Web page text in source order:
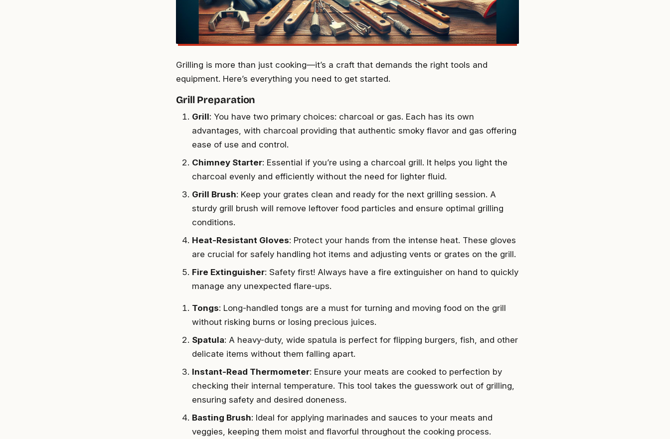
Grilling is more than just cooking—it’s a craft that demands the right tools and
equipment. Here’s everything you need to get started.
Grill Preparation
Grill: You have two primary choices: charcoal or gas. Each has its own
advantages, with charcoal providing that authentic smoky flavor and gas offering
ease of use and control.
Chimney Starter: Essential if you’re using a charcoal grill. It helps you light the
charcoal evenly and efficiently without the need for lighter fluid.
Grill Brush: Keep your grates clean and ready for the next grilling session. A
sturdy grill brush will remove leftover food particles and ensure optimal grilling
conditions.
Heat-Resistant Gloves: Protect your hands from the intense heat. These gloves
are crucial for safely handling hot items and adjusting vents or grates on the grill.
Fire Extinguisher: Safety first! Always have a fire extinguisher on hand to quickly
manage any unexpected flare-ups.
Tongs: Long-handled tongs are a must for turning and moving food on the grill
without risking burns or losing precious juices.
Spatula: A heavy-duty, wide spatula is perfect for flipping burgers, fish, and other
delicate items without them falling apart.
Instant-Read Thermometer: Ensure your meats are cooked to perfection by
checking their internal temperature. This tool takes the guesswork out of grilling,
ensuring safety and desired doneness.
Basting Brush: Ideal for applying marinades and sauces to your meats and
veggies, keeping them moist and flavorful throughout the cooking process.